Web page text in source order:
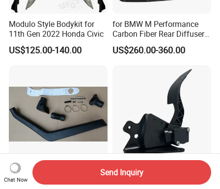
Modulo Style Bodykit for
11th Gen 2022 Honda Civic
US$125.00-140.00
for BMW M Performance
Carbon Fiber Rear Diffuser
Fit for G8X M3/M4
US$260.00-360.00
LLDPE Car Snorkel for
Pajero V33 1992-1998 Right
2606578c91 Electric
Accelerator Pedal for IC
Chat Now
Send Inquiry